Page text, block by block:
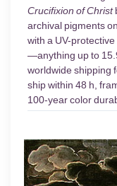
Crucifixion of Christ
archival pigments
with a UV-
—anything up to
worldwide shipping
ship within 48 h,
100-year color